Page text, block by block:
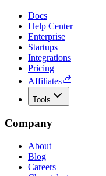
Docs
Help Center
Enterprise
Startups
Integrations
Pricing
Affiliates
Tools
Company
About
Blog
Careers